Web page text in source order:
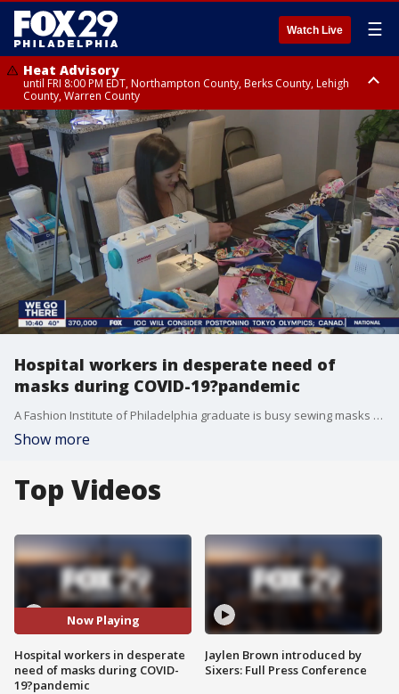
Watch Live ☰
Heat Advisory
until FRI 8:00 PM EDT, Northampton County, Berks County, Lehigh
County, Warren County
Heat Advisory
until SAT 8:00 PM EDT, Eastern Chester County, Western Chester County,
Eastern Montgomery County, Upper Bucks County, Philadelphia County,
Western Montgomery County, Delaware County, Lower Bucks County,
Somerset County, Southeastern Burlington County, Hunterdon County,
Camden County, Gloucester County, Northwestern Burlington County,
Mercer County, Ocean County, New Castle County
Hospital workers in desperate need of
masks during COVID-19?pandemic
A Fashion Institute of Philadelphia graduate is busy sewing masks for a healthcare workers during their fight against COVID-19. FOX 29's Alex George reports.
Show more
Top Videos
Now Playing
Hospital workers in desperate
need of masks during COVID-
19?pandemic
Jaylen Brown introduced by
Sixers: Full Press Conference